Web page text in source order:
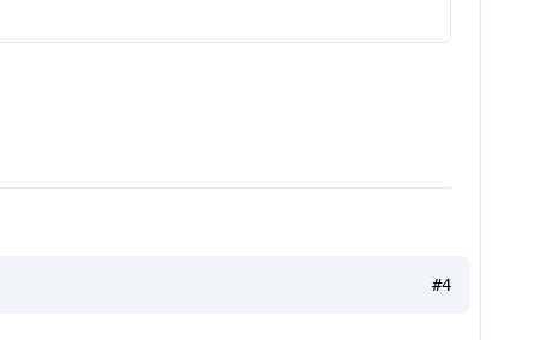
#4